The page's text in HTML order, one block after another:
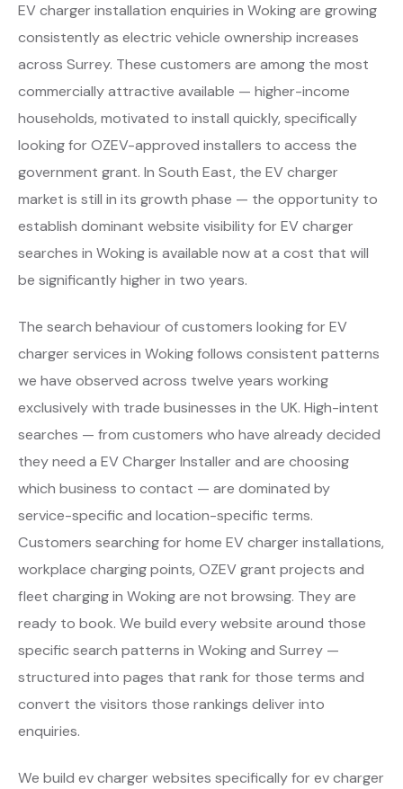
EV charger installation enquiries in Woking are growing
consistently as electric vehicle ownership increases
across Surrey. These customers are among the most
commercially attractive available — higher-income
households, motivated to install quickly, specifically
looking for OZEV-approved installers to access the
government grant. In South East, the EV charger
market is still in its growth phase — the opportunity to
establish dominant website visibility for EV charger
searches in Woking is available now at a cost that will
be significantly higher in two years.
The search behaviour of customers looking for EV
charger services in Woking follows consistent patterns
we have observed across twelve years working
exclusively with trade businesses in the UK. High-intent
searches — from customers who have already decided
they need a EV Charger Installer and are choosing
which business to contact — are dominated by
service-specific and location-specific terms.
Customers searching for home EV charger installations,
workplace charging points, OZEV grant projects and
fleet charging in Woking are not browsing. They are
ready to book. We build every website around those
specific search patterns in Woking and Surrey —
structured into pages that rank for those terms and
convert the visitors those rankings deliver into
enquiries.
We build ev charger websites specifically for ev charger